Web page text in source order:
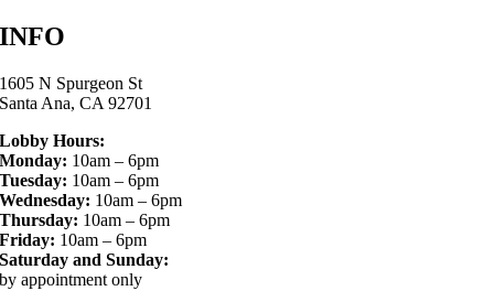
INFO
1605 N Spurgeon St
Santa Ana, CA 92701
Lobby Hours:
Monday: 10am – 6pm
Tuesday: 10am – 6pm
Wednesday: 10am – 6pm
Thursday: 10am – 6pm
Friday: 10am – 6pm
Saturday and Sunday:
by appointment only